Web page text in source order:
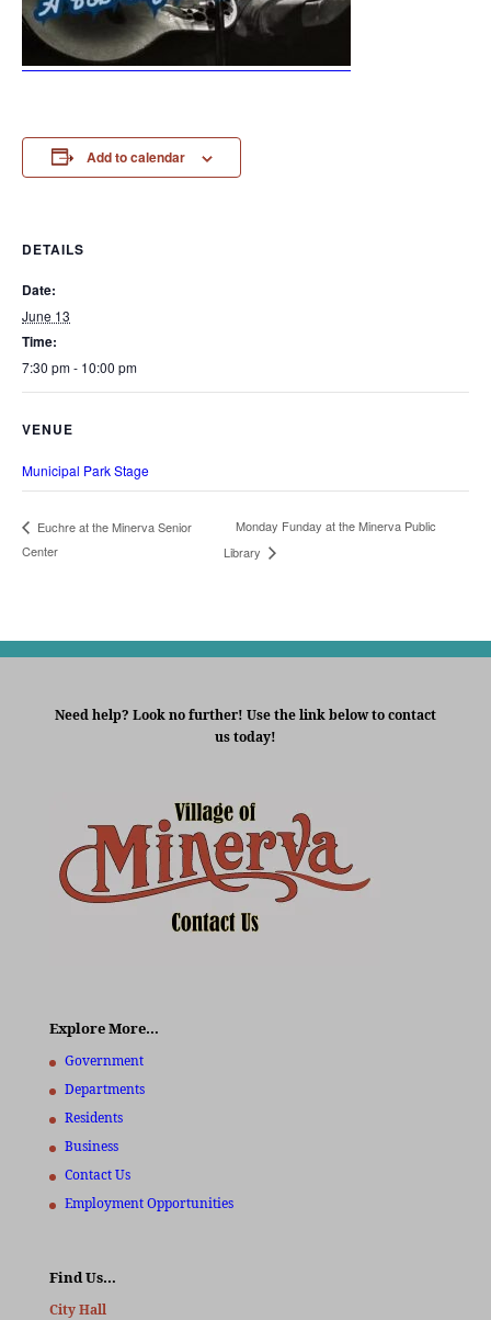
Add to calendar
DETAILS
Date:
June 13
Time:
7:30 pm - 10:00 pm
VENUE
Municipal Park Stage
Euchre at the Minerva Senior
Center
Monday Funday at the Minerva Public
Library
Need help? Look no further! Use the link below to contact
us today!
Explore More…
Government
Departments
Residents
Business
Contact Us
Employment Opportunities
Find Us…
City Hall